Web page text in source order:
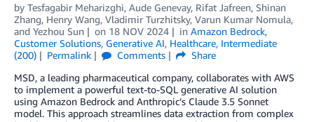
by Tesfagabir Meharizghi, Aude Genevay, Rifat Jafreen, Shinan
Zhang, Henry Wang, Vladimir Turzhitsky, Varun Kumar Nomula,
and Yezhou Sun on 18 NOV 2024 in Amazon Bedrock,
Customer Solutions, Generative AI, Healthcare, Intermediate
(200)
Permalink Comments
Share
MSD, a leading pharmaceutical company, collaborates with AWS
to implement a powerful text-to-SQL generative AI solution
using Amazon Bedrock and Anthropic’s Claude 3.5 Sonnet
model. This approach streamlines data extraction from complex